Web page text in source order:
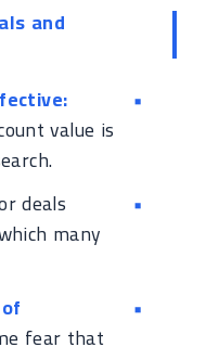
and
value is
deals
many
fear that